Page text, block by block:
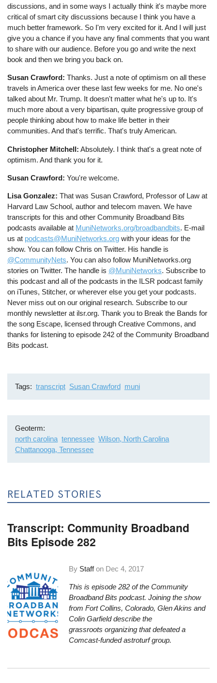
discussions, and in some ways I actually think it's maybe more
critical of smart city discussions because I think you have a
much better framework. So I'm very excited for it. And I will just
give you a chance if you have any final comments that you want
to share with our audience. Before you go and write the next
book and then we bring you back on.
Susan Crawford: Thanks. Just a note of optimism on all these
travels in America over these last few weeks for me. No one's
talked about Mr. Trump. It doesn't matter what he's up to. It's
much more about a very bipartisan, quite progressive group of
people thinking about how to make life better in their
communities. And that's terrific. That's truly American.
Christopher Mitchell: Absolutely. I think that's a great note of
optimism. And thank you for it.
Susan Crawford: You're welcome.
Lisa Gonzalez: That was Susan Crawford, Professor of Law at
Harvard Law School, author and telecom maven. We have
transcripts for this and other Community Broadband Bits
podcasts available at MuniNetworks.org/broadbandbits. E-mail
us at podcasts@MuniNetworks.org with your ideas for the
show. You can follow Chris on Twitter. His handle is
@CommunityNets. You can also follow MuniNetworks.org
stories on Twitter. The handle is @MuniNetworks. Subscribe to
this podcast and all of the podcasts in the ILSR podcast family
on iTunes, Stitcher, or wherever else you get your podcasts.
Never miss out on our original research. Subscribe to our
monthly newsletter at ilsr.org. Thank you to Break the Bands for
the song Escape, licensed through Creative Commons, and
thanks for listening to episode 242 of the Community Broadband
Bits podcast.
Tags transcript Susan Crawford muni
Geoterm
north carolina tennessee Wilson, North Carolina
Chattanooga, Tennessee
RELATED STORIES
Transcript: Community Broadband
Bits Episode 282
By Staff on Dec 4, 2017
This is episode 282 of the Community
Broadband Bits podcast. Joining the show
from Fort Collins, Colorado, Glen Akins and
Colin Garfield describe the
grassroots organizing that defeated a
Comcast-funded astroturf group.